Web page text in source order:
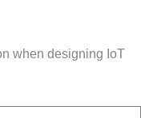
when designing IoT